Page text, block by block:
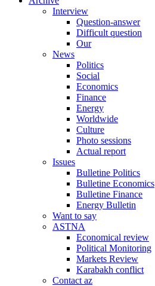
Interview
Question-answer
Difficult question
Our
News
Politics
Social
Economics
Finance
Energy
Worldwide
Culture
Photo sessions
Actual report
Issues
Bulletine Politics
Bulletine Economics
Bulletine Finance
Energy Bulletin
Want to say
ASTNA
Economical review
Political Monitoring
Markets Review
Karabakh conflict
Contact az